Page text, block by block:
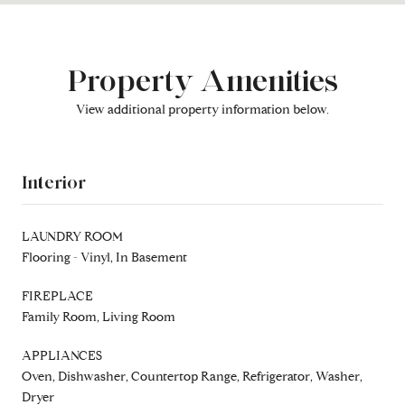
Property Amenities
View additional property information below.
Interior
LAUNDRY ROOM
Flooring - Vinyl, In Basement
FIREPLACE
Family Room, Living Room
APPLIANCES
Oven, Dishwasher, Countertop Range, Refrigerator, Washer,
Dryer